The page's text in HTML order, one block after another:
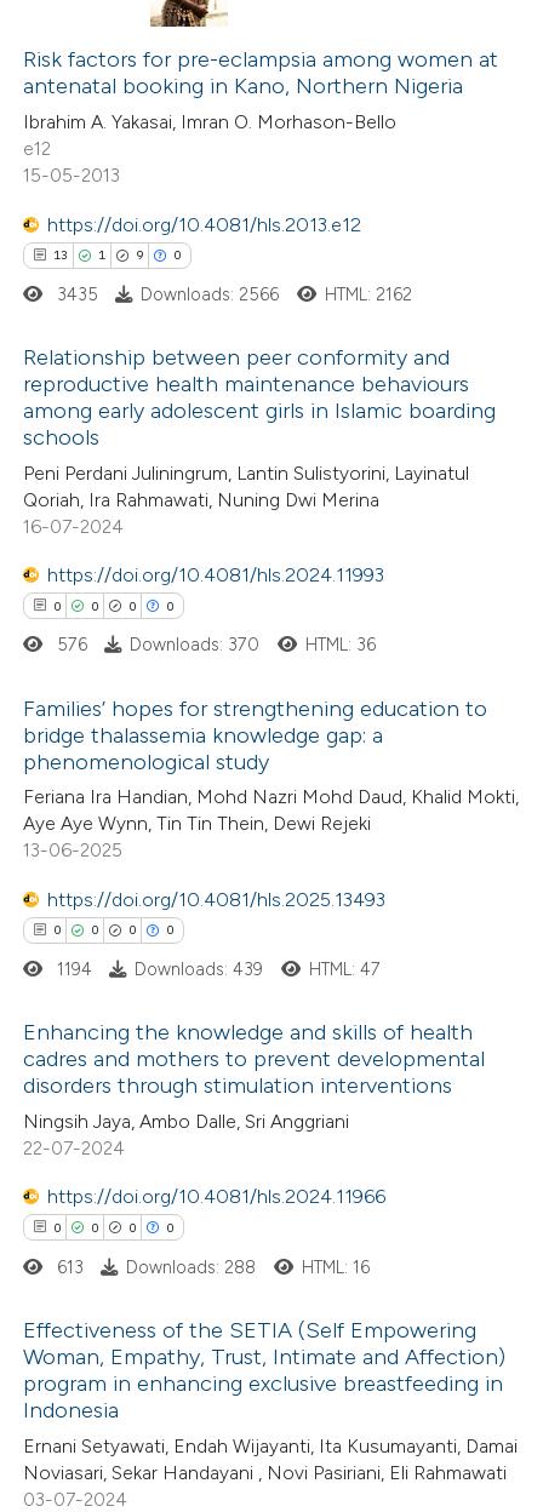
shows how a scientific paper
been cited by providing the
of the citation, a
describing whether
mentions, or contrasts
in which section the
was made.
Citing Publications
Supporting
Mentioning
Contrasting
how this article has been
atscite.ai
shows how a scientific paper
been cited by providing the
of the citation, a
mentions, or contrasts
claim, and a label
was made.
Risk factors for pre-eclampsia among women at
antenatal booking in Kano, Northern Nigeria
Ibrahim A. Yakasai, Imran O. Morhason-Bello
e12
15-05-2013
https://doi.org/10.4081/hls.2013.e12
13 1 9 0
13
1
9
0
Citing Publications
Supporting
Mentioning
Contrasting
how this article has been
shows how a scientific paper
of the citation, a
describing whether
cited claim, and a label
3435 Downloads: 2566 HTML: 2162
Relationship between peer conformity and
reproductive health maintenance behaviours
among early adolescent girls in Islamic boarding
schools
Peni Perdani Juliningrum, Lantin Sulistyorini, Layinatul
Qoriah, Ira Rahmawati, Nuning Dwi Merina
16-07-2024
https://doi.org/10.4081/hls.2024.11993
0 0 0 0
Citing Publications
Supporting
Mentioning
atscite.ai
shows how a scientific paper
been cited by providing the
describing whether
mentions, or contrasts
claim, and a label
was made.
576 Downloads: 370 HTML: 36
Families’ hopes for strengthening education to
bridge thalassemia knowledge gap: a
phenomenological study
Feriana Ira Handian, Mohd Nazri Mohd Daud, Khalid Mokti,
Aye Aye Wynn, Tin Tin Thein, Dewi Rejeki
13-06-2025
https://doi.org/10.4081/hls.2025.13493
0 0 0 0
Citing Publications
Supporting
Mentioning
Contrasting
how this article has been
atscite.ai
shows how a scientific paper
been cited by providing the
of the citation, a
1194 Downloads: 439 HTML: 47
Enhancing the knowledge and skills of health
cadres and mothers to prevent developmental
disorders through stimulation interventions
Ningsih Jaya, Ambo Dalle, Sri Anggriani
22-07-2024
https://doi.org/10.4081/hls.2024.11966
0 0 0 0
Citing Publications
Supporting
Mentioning
Contrasting
613 Downloads: 288 HTML: 16
Effectiveness of the SETIA (Self Empowering
Woman, Empathy, Trust, Intimate and Affection)
program in enhancing exclusive breastfeeding in
Indonesia
Ernani Setyawati, Endah Wijayanti, Ita Kusumayanti, Damai
Noviasari, Sekar Handayani , Novi Pasiriani, Eli Rahmawati
03-07-2024